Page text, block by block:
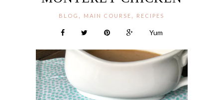
BLOG , MAIN COURSE, RECIPES
Yum